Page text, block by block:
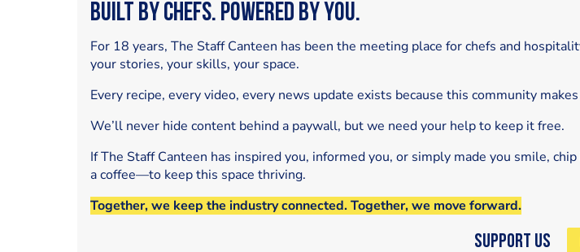
Built by Chefs. Powered by You.
For 18 years, The Staff Canteen has been the meeting place for chefs and
your stories, your skills, your space.
Every recipe, every video, every news update exists because this community
We’ll never hide content behind a paywall, but we need your help to keep it free.
If The Staff Canteen has inspired you, informed you, or simply made you smile,
a coffee—to keep this space thriving.
Together, we keep the industry connected. Together, we move forward.
Support Us